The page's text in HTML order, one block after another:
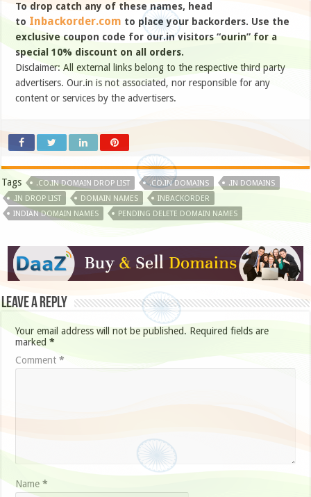
To drop catch any of these names, head
to Inbackorder.com to place your backorders. Use the
exclusive coupon code for our.in visitors “ourin” for a
special 10% discount on all orders.
Disclaimer: All external links belong to the respective third party
advertisers. Our.in is not associated, nor responsible for any
content or services by the advertisers.
Tags .CO.IN DOMAIN DROP LIST .CO.IN DOMAINS
.IN DOMAINS
.IN DROP LIST
DOMAIN NAMES
INBACKORDER
INDIAN DOMAIN NAMES
PENDING DELETE DOMAIN NAMES
Leave a Reply
Your email address will not be published. Required fields are
marked*
Comment*
Name*